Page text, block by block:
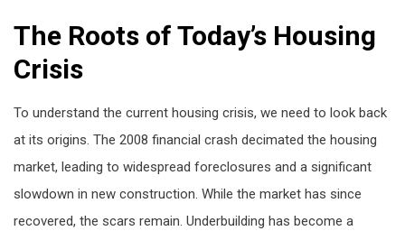
The Roots of Today’s Housing
Crisis
To understand the current housing crisis, we need to look back
at its origins. The 2008 financial crash decimated the housing
market, leading to widespread foreclosures and a significant
slowdown in new construction. While the market has since
recovered, the scars remain. Underbuilding has become a